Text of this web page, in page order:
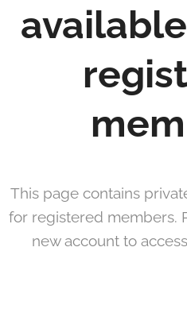
This page contains
for registered members.
new account to